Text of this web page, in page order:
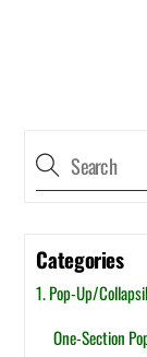
Categories
1. Pop-Up/
One-Section